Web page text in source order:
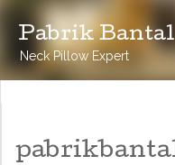
Pabrik
Neck Pillow Expert